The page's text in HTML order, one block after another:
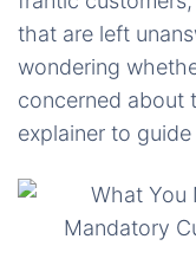
that are left
wondering
concerned about
explainer to